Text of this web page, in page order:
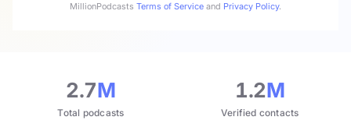
MillionPodcasts Terms of Service and Privacy Policy.
2.7M
Total podcasts
1.2M
Verified contacts